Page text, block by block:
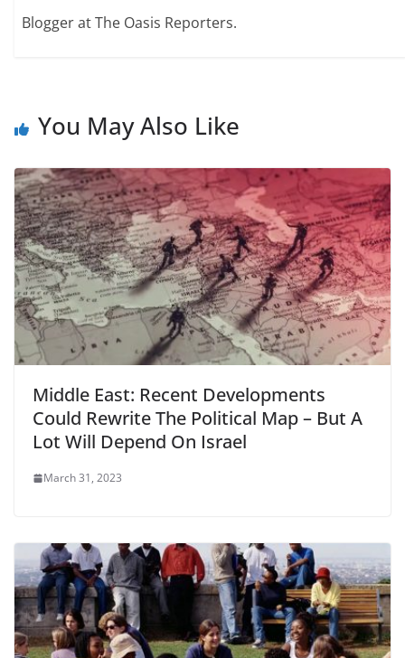
Blogger at The Oasis Reporters.
You May Also Like
Middle East: Recent Developments
Could Rewrite The Political Map – But A
Lot Will Depend On Israel
March 31, 2023